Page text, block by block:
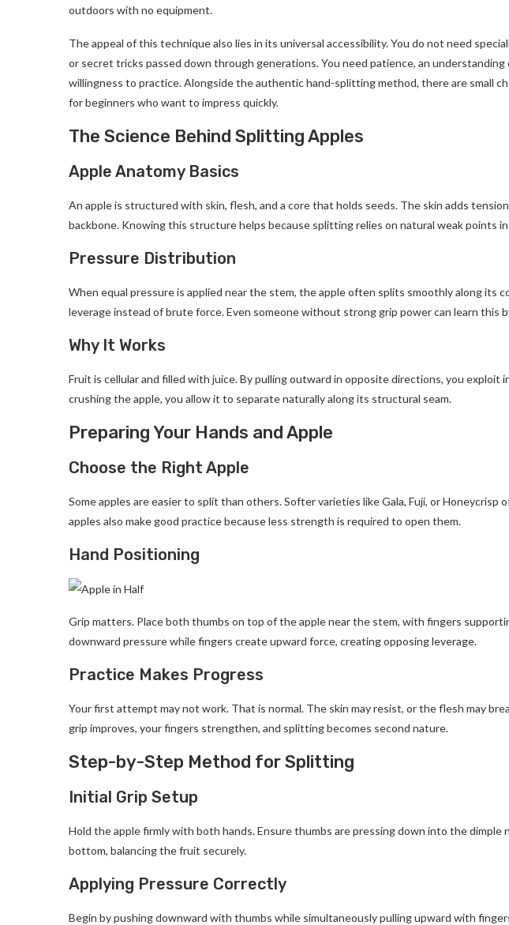
outdoors with no equipment.
The appeal of this technique also lies in its universal accessibility. You do not need
or secret tricks passed down through generations. You need patience, an
willingness to practice. Alongside the authentic hand-splitting method, there are small
for beginners who want to impress quickly.
The Science Behind Splitting Apples
Apple Anatomy Basics
An apple is structured with skin, flesh, and a core that holds seeds. The skin adds
backbone. Knowing this structure helps because splitting relies on natural weak points
Pressure Distribution
When equal pressure is applied near the stem, the apple often splits smoothly along its
leverage instead of brute force. Even someone without strong grip power can learn this
Why It Works
Fruit is cellular and filled with juice. By pulling outward in opposite directions, you exploit
crushing the apple, you allow it to separate naturally along its structural seam.
Preparing Your Hands and Apple
Choose the Right Apple
Some apples are easier to split than others. Softer varieties like Gala, Fuji, or Honeycrisp
apples also make good practice because less strength is required to open them.
Hand Positioning
Grip matters. Place both thumbs on top of the apple near the stem, with fingers
downward pressure while fingers create upward force, creating opposing leverage.
Practice Makes Progress
Your first attempt may not work. That is normal. The skin may resist, or the flesh may
grip improves, your fingers strengthen, and splitting becomes second nature.
Step-by-Step Method for Splitting
Initial Grip Setup
Hold the apple firmly with both hands. Ensure thumbs are pressing down into the dimple
bottom, balancing the fruit securely.
Applying Pressure Correctly
Begin by pushing downward with thumbs while simultaneously pulling upward with